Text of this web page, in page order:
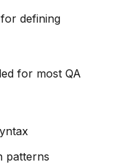
defining
for most QA
patterns